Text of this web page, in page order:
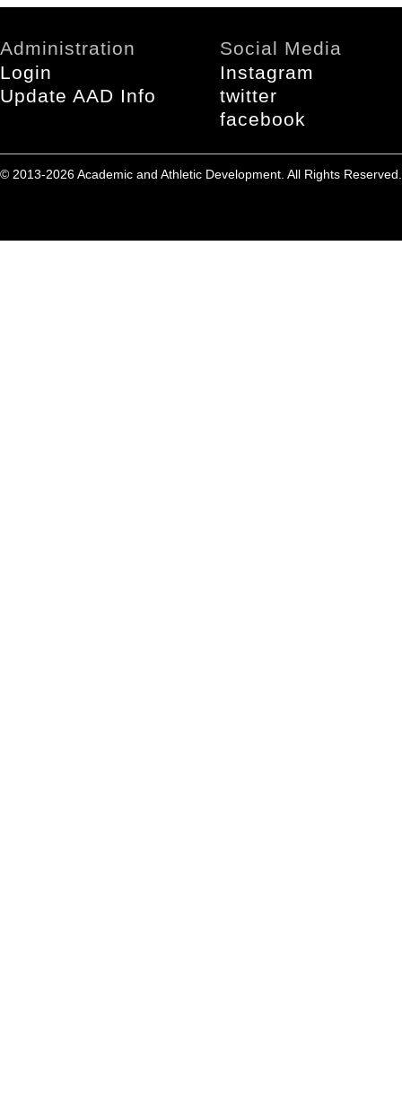
Administration
Login
Update AAD Info
Social Media
Instagram
twitter
facebook
© 2013-2026 Academic and Athletic Development. All Rights Reserved.